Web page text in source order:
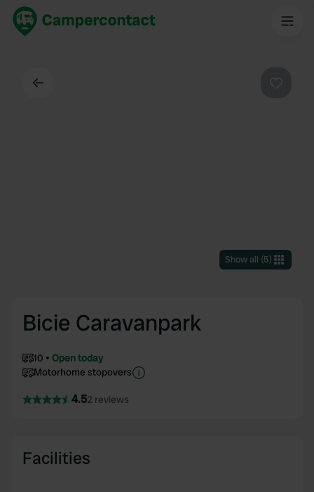
Show all (5)
Bicie Caravanpark
10
Open today
Motorhome stopovers
4.52 reviews
Facilities